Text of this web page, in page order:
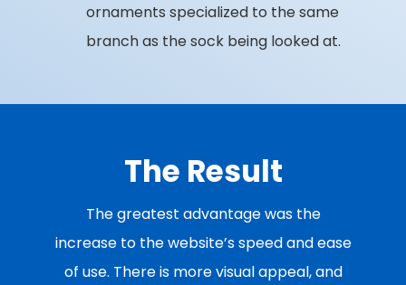
ornaments specialized to the same
branch as the sock being looked at.
The Result
The greatest advantage was the
increase to the website’s speed and ease
of use. There is more visual appeal, and